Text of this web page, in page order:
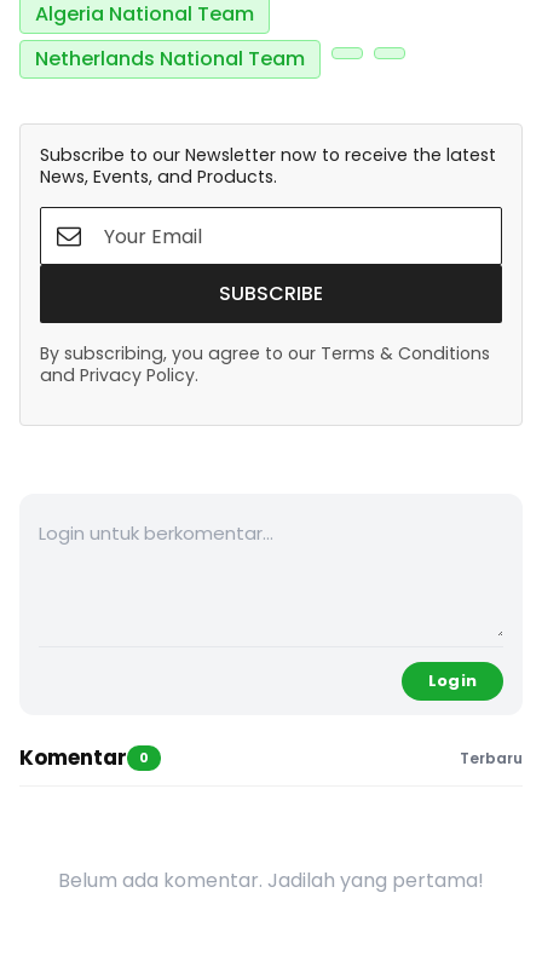
Algeria National Team
Netherlands National Team
Subscribe to our Newsletter now to receive the latest
News, Events, and Products.
SUBSCRIBE
By subscribing, you agree to our Terms & Conditions
and Privacy Policy.
Login
Komentar 0 Terbaru
Belum ada komentar. Jadilah yang pertama!